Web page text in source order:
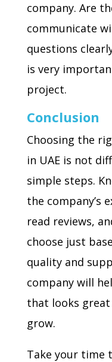
company. Are
communicate
questions
is very
project.
Conclusion
Choosing the
in UAE is not
simple steps.
the company’s
read reviews,
choose just
quality and
company will
that looks great
grow.
Take your time